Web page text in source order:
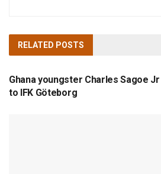
RELATED POSTS
TOP STORIES
Ghana youngster Charles Sagoe
to IFK Göteborg